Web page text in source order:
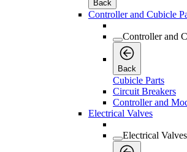
Back
Controller and Cubicle
Controller and
Back
Cubicle Parts
Circuit Breakers
Controller and
Electrical Valves
Electrical Valves